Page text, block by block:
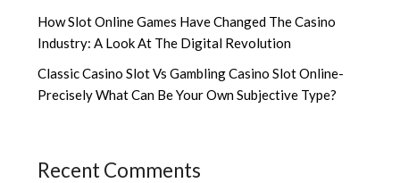
How Slot Online Games Have Changed The Casino
Industry: A Look At The Digital Revolution
Classic Casino Slot Vs Gambling Casino Slot Online-
Precisely What Can Be Your Own Subjective Type?
Recent Comments